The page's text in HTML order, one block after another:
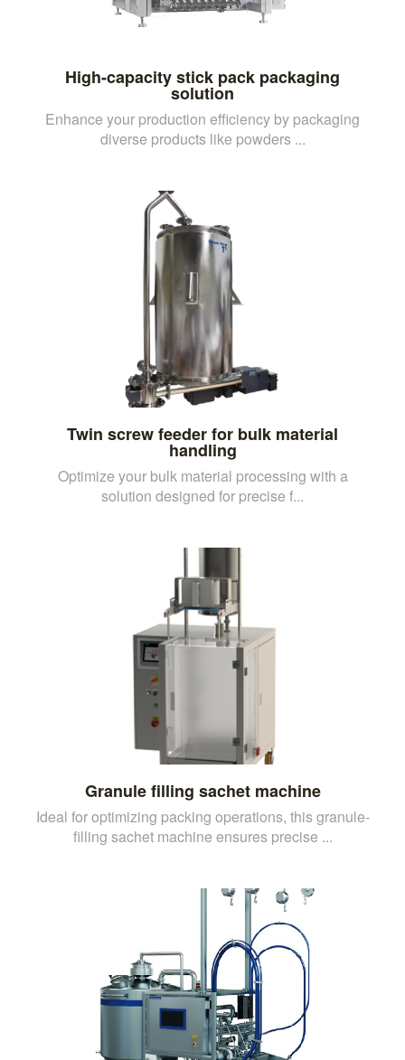
High-capacity stick pack packaging
solution
Enhance your production efficiency by packaging
diverse products like powders ...
Twin screw feeder for bulk material
handling
Optimize your bulk material processing with a
solution designed for precise f...
Granule filling sachet machine
Ideal for optimizing packing operations, this granule-
filling sachet machine ensures precise ...